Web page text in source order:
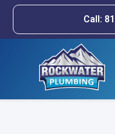
Call: